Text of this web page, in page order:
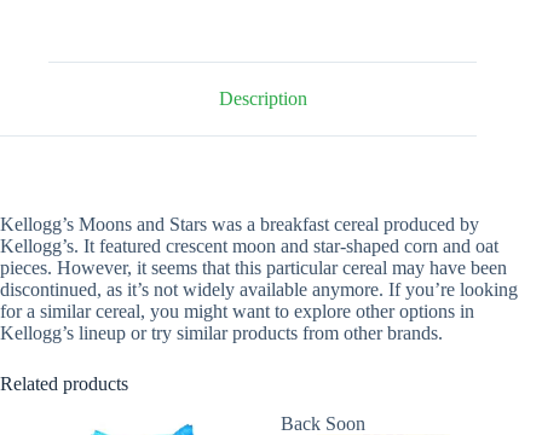
Description
Kellogg’s Moons and Stars was a breakfast cereal produced by
Kellogg’s. It featured crescent moon and star-shaped corn and oat
pieces. However, it seems that this particular cereal may have been
discontinued, as it’s not widely available anymore. If you’re looking
for a similar cereal, you might want to explore other options in
Kellogg’s lineup or try similar products from other brands.
Related products
Back Soon